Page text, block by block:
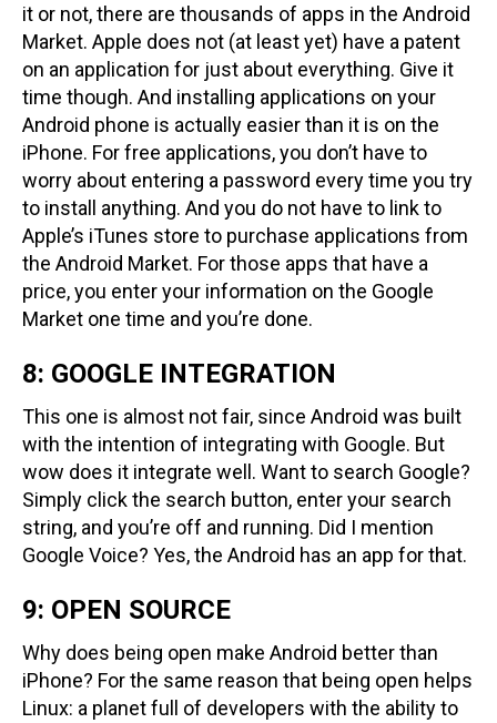
it or not, there are thousands of apps in the Android
Market. Apple does not (at least yet) have a patent
on an application for just about everything. Give it
time though. And installing applications on your
Android phone is actually easier than it is on the
iPhone. For free applications, you don’t have to
worry about entering a password every time you try
to install anything. And you do not have to link to
Apple’s iTunes store to purchase applications from
the Android Market. For those apps that have a
price, you enter your information on the Google
Market one time and you’re done.
8: GOOGLE INTEGRATION
This one is almost not fair, since Android was built
with the intention of integrating with Google. But
wow does it integrate well. Want to search Google?
Simply click the search button, enter your search
string, and you’re off and running. Did I mention
Google Voice? Yes, the Android has an app for that.
9: OPEN SOURCE
Why does being open make Android better than
iPhone? For the same reason that being open helps
Linux: a planet full of developers with the ability to